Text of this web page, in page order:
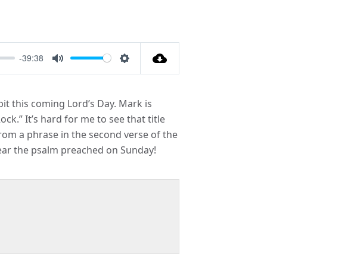
-39:38
Mute Settings
this coming Lord’s Day. Mark is
It’s hard for me to see that title
a phrase in the second verse of the
the psalm preached on Sunday!